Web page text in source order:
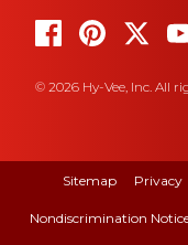
© 2026 Hy-Vee, Inc. All
Sitemap Privacy
Nondiscrimination